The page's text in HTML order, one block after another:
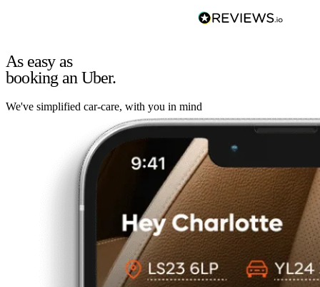
As easy as
booking an Uber.
We've simplified car-care, with you in mind